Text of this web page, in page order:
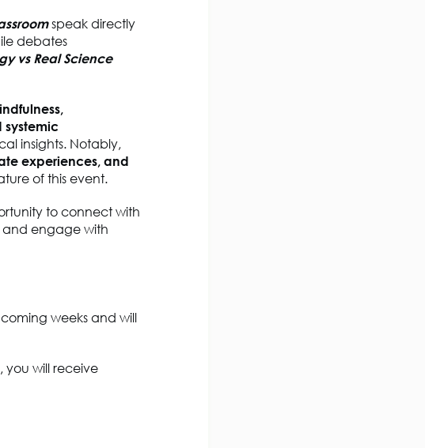
speak directly
debates
vs Real Science
insights. Notably,
experiences, and
of this event.
to connect with
and engage with
weeks and will
you will receive